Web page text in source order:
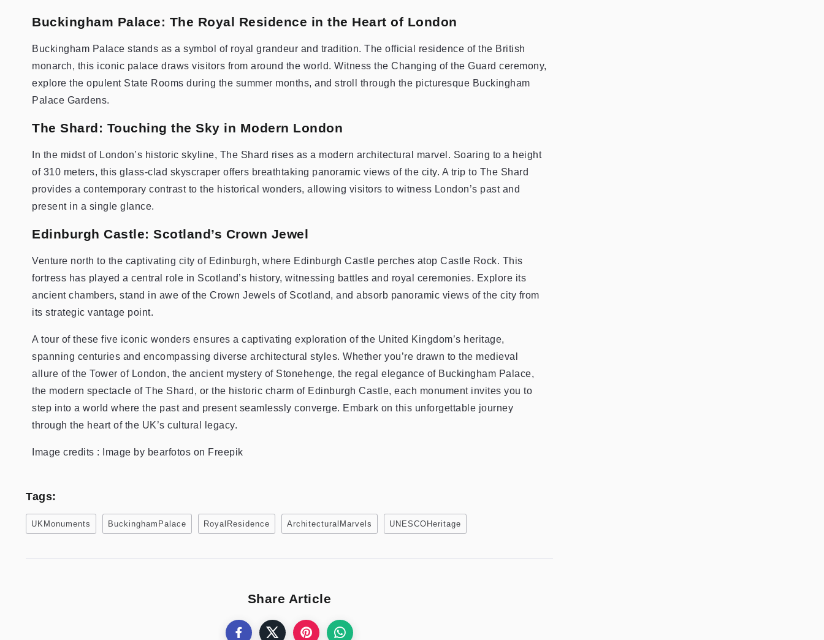
Buckingham Palace: The Royal Residence in the Heart of London
Buckingham Palace stands as a symbol of royal grandeur and tradition. The official residence of the British
monarch, this iconic palace draws visitors from around the world. Witness the Changing of the Guard ceremony,
explore the opulent State Rooms during the summer months, and stroll through the picturesque Buckingham
Palace Gardens.
The Shard: Touching the Sky in Modern London
In the midst of London’s historic skyline, The Shard rises as a modern architectural marvel. Soaring to a height
of 310 meters, this glass-clad skyscraper offers breathtaking panoramic views of the city. A trip to The Shard
provides a contemporary contrast to the historical wonders, allowing visitors to witness London’s past and
present in a single glance.
Edinburgh Castle: Scotland’s Crown Jewel
Venture north to the captivating city of Edinburgh, where Edinburgh Castle perches atop Castle Rock. This
fortress has played a central role in Scotland’s history, witnessing battles and royal ceremonies. Explore its
ancient chambers, stand in awe of the Crown Jewels of Scotland, and absorb panoramic views of the city from
its strategic vantage point.
A tour of these five iconic wonders ensures a captivating exploration of the United Kingdom’s heritage,
spanning centuries and encompassing diverse architectural styles. Whether you’re drawn to the medieval
allure of the Tower of London, the ancient mystery of Stonehenge, the regal elegance of Buckingham Palace,
the modern spectacle of The Shard, or the historic charm of Edinburgh Castle, each monument invites you to
step into a world where the past and present seamlessly converge. Embark on this unforgettable journey
through the heart of the UK’s cultural legacy.
Image credits : Image by bearfotos on Freepik
Tags:
UKMonuments BuckinghamPalace RoyalResidence ArchitecturalMarvels UNESCOHeritage
Share Article